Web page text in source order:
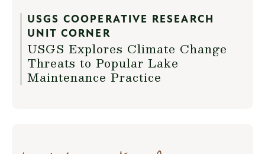
USGS COOPERATIVE RESEARCH
UNIT CORNER
USGS Explores Climate Change
Threats to Popular Lake
Maintenance Practice